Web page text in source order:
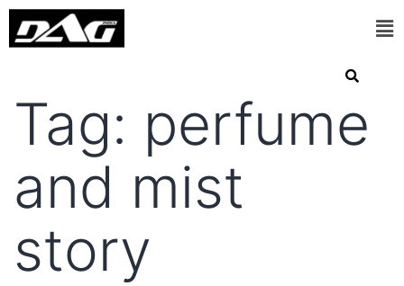
Tag: perfume
and mist
story